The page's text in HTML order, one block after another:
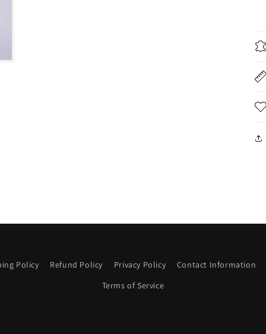
Policy Refund Policy Privacy Policy Contact Information
Terms of Service